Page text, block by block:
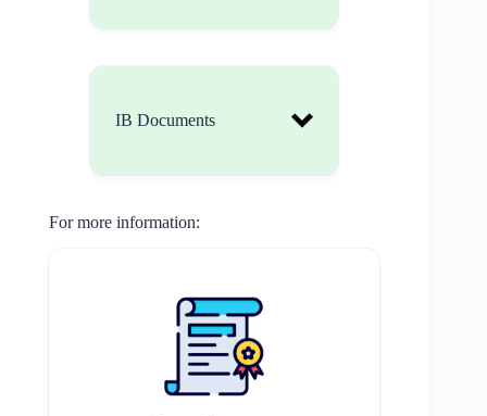
IB Documents
https://www.ibo.org/cont
entassets/fd82f70643ef4
086b7d3f292cc214962/l
earner-profile-en.pdf
For more information: